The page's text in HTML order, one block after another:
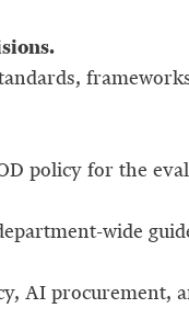
policy for the
wide
AI procurement,